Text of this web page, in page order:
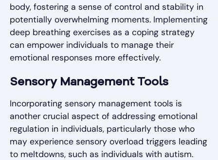
body, fostering a sense of control and stability in
potentially overwhelming moments. Implementing
deep breathing exercises as a coping strategy
can empower individuals to manage their
emotional responses more effectively.
Sensory Management Tools
Incorporating sensory management tools is
another crucial aspect of addressing emotional
regulation in individuals, particularly those who
may experience sensory overload triggers leading
to meltdowns, such as individuals with autism.